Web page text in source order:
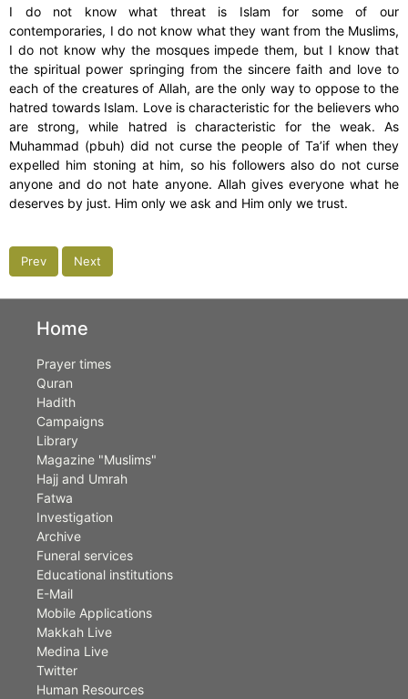
I do not know what threat is Islam for some of our
contemporaries, I do not know what they want from the Muslims,
I do not know why the mosques impede them, but I know that
the spiritual power springing from the sincere faith and love to
each of the creatures of Allah, are the only way to oppose to the
hatred towards Islam. Love is characteristic for the believers who
are strong, while hatred is characteristic for the weak. As
Muhammad (pbuh) did not curse the people of Ta’if when they
expelled him stoning at him, so his followers also do not curse
anyone and do not hate anyone. Allah gives everyone what he
deserves by just. Him only we ask and Him only we trust.
Prev Next
Home
Prayer times
Quran
Hadith
Campaigns
Library
Magazine "Muslims"
Hajj and Umrah
Fatwa
Investigation
Archive
Funeral services
Educational institutions
E-Mail
Mobile Applications
Makkah Live
Medina Live
Twitter
Human Resources